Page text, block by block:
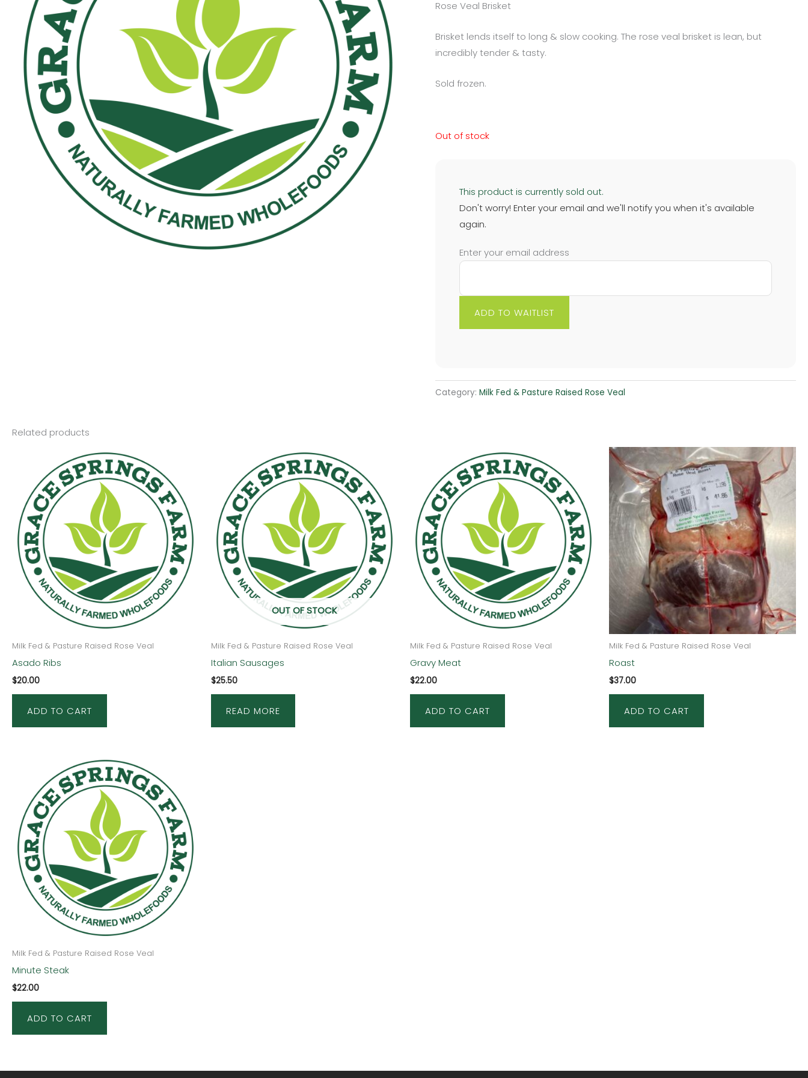
Rose Veal Brisket
Brisket lends itself to long & slow cooking. The rose veal brisket is lean, but
incredibly tender & tasty.
Sold frozen.
Out of stock
This product is currently sold out.
Don't worry! Enter your email and we'll notify you when it's available
again.
Enter your email address
Category:Milk Fed & Pasture Raised Rose Veal
Related products
Milk Fed & Pasture Raised Rose Veal
Asado Ribs
$20.00
ADD TO CART
OUT OF STOCK
Milk Fed & Pasture Raised Rose Veal
Italian Sausages
$25.50
READ MORE
Milk Fed & Pasture Raised Rose Veal
Gravy Meat
$22.00
ADD TO CART
Milk Fed & Pasture Raised Rose Veal
Roast
$37.00
ADD TO CART
Milk Fed & Pasture Raised Rose Veal
Minute Steak
$22.00
ADD TO CART